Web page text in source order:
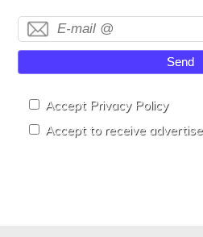
Send
Accept Privacy Policy
Accept to receive